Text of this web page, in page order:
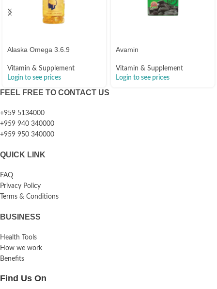
Alaska Omega 3.6.9
Vitamin & Supplement
Login to see prices
Avamin
Vitamin & Supplement
Login to see prices
FEEL FREE TO CONTACT US
+959 5134000
+959 940 340000
+959 950 340000
QUICK LINK
FAQ
Privacy Policy
Terms & Conditions
BUSINESS
Health Tools
How we work
Benefits
Find Us On